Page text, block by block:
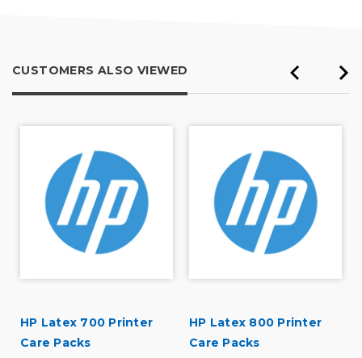
CUSTOMERS ALSO VIEWED
HP Latex 700 Printer
Care Packs
HP Latex 800 Printer
Care Packs